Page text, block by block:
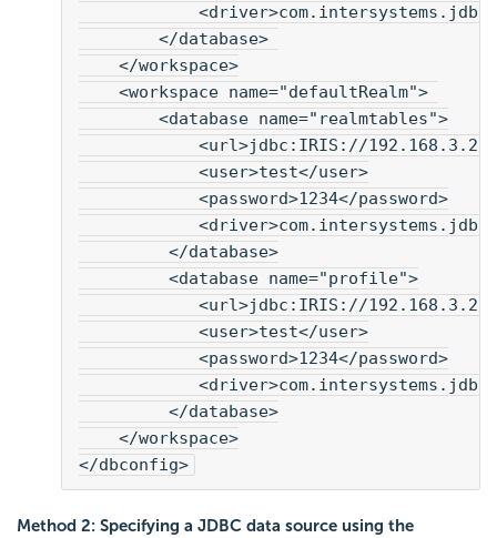
</database>
</workspace>
<workspace name="defaultRealm">
<database name="realmtables">
<url>jdbc:IRIS://
<user>test</user>
<password>1234</password>
</database>
<database name="profile">
<url>jdbc:IRIS://
<user>test</user>
<password>1234</password>
</database>
</workspace>
</dbconfig>
Method 2: Specifying a JDBC data source using the